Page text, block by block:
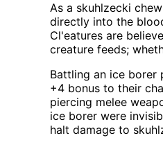
As a skuhlzecki
directly into the
Cl'eatures are
creature feeds;
Battling an ice borer
+4 bonus to their
piercing melee
ice borer were
halt damage to